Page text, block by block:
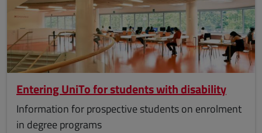
Entering UniTo for students with disability
Information for prospective students on enrolment
in degree programs